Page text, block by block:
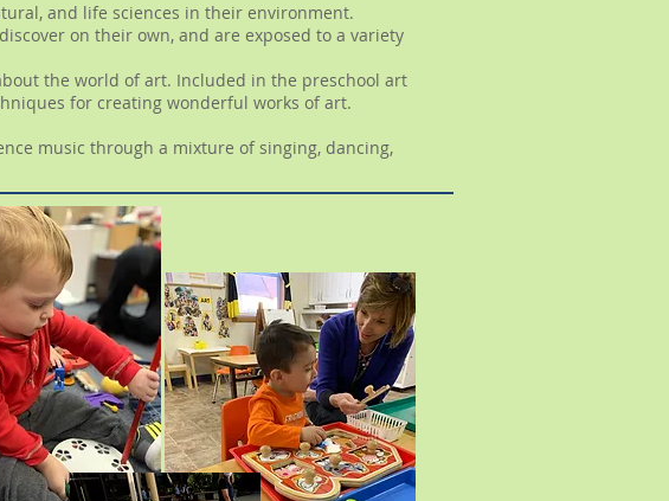
and life sciences in their environment.
on their own, and are exposed to a variety
the world of art. Included in the preschool art
for creating wonderful works of art.
music through a mixture of singing, dancing,